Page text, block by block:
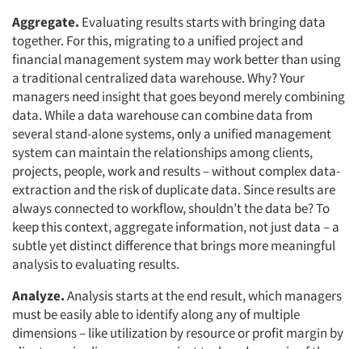
Resources
Aggregate. Evaluating results starts with bringing data
together. For this, migrating to a unified project and
financial management system may work better than using
a traditional centralized data warehouse. Why? Your
managers need insight that goes beyond merely combining
data. While a data warehouse can combine data from
several stand-alone systems, only a unified management
system can maintain the relationships among clients,
projects, people, work and results – without complex data-
extraction and the risk of duplicate data. Since results are
always connected to workflow, shouldn’t the data be? To
keep this context, aggregate information, not just data – a
subtle yet distinct difference that brings more meaningful
analysis to evaluating results.
Analyze.Analysis starts at the end result, which managers
must be easily able to identify along any of multiple
dimensions – like utilization by resource or profit margin by